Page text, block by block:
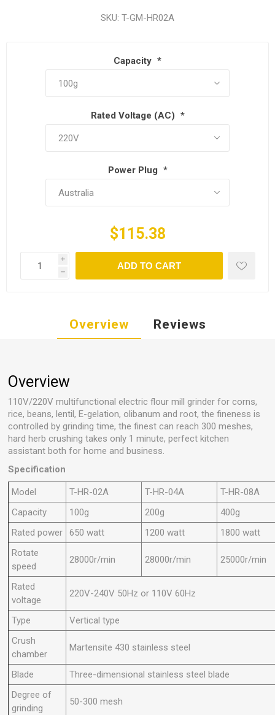
SKU: T-GM-HR02A
Capacity *
Rated Voltage (AC) *
Power Plug *
$115.38
i
h
ADD TO CART
Overview Reviews
Overview
110V/220V multifunctional electric flour mill grinder for corns,
rice, beans, lentil, E-gelation, olibanum and root, the fineness is
controlled by grinding time, the finest can reach 300 meshes,
hard herb crushing takes only 1 minute, perfect kitchen
assistant both for home and business.
Specification
Model T-HR-02A T-HR-04A
T-HR-08A
Capacity
100g 200g
400g
Rated power
650 watt 1200 watt
1800 watt
Rotate
speed
28000r/min 28000r/min 25000r/min
Rated
voltage
220V-240V 50Hz or 110V 60Hz
Type
Vertical type
Crush
chamber
Martensite 430 stainless steel
Blade
Three-dimensional stainless steel blade
Degree of
grinding
50-300 mesh